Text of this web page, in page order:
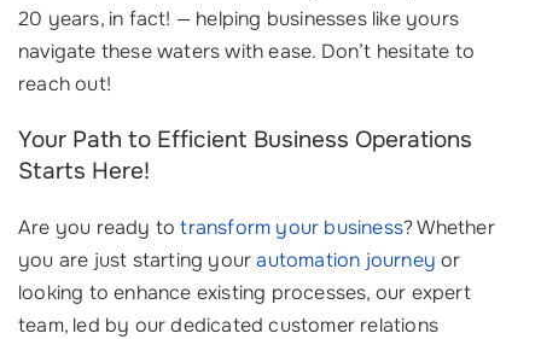
20 years, in fact! — helping businesses like yours
navigate these waters with ease. Don’t hesitate to
reach out!
Your Path to Efficient Business Operations
Starts Here!
Are you ready totransform your business? Whether
you are just starting yourautomation journey or
looking to enhance existing processes, our expert
team, led by our dedicated customer relations